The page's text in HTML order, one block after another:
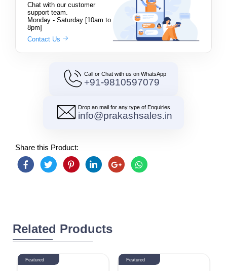
Chat with our customer
support team.
Monday - Saturday [10am to
8pm]
Contact Us
Call or Chat with us on WhatsApp
+91-9810597079
Drop an mail for any type of Enquiries
info@prakashsales.in
Share this Product:
Related Products
Featured Featured